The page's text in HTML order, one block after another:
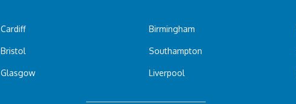
Cardiff
Bristol
Glasgow
Birmingham
Southampton
Liverpool